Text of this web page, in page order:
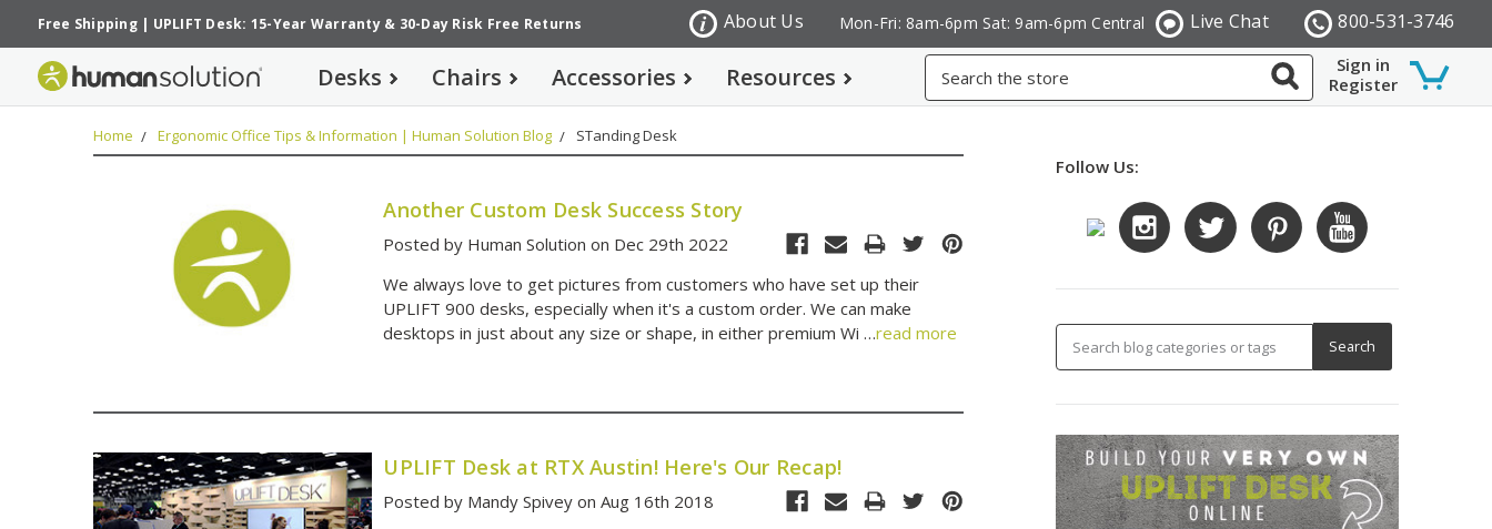
Free Shipping| UPLIFT Desk: 15-Year Warranty& 30-Day Risk Free Returns 800-531-3746
Live Chat
Mon-Fri: 8am-6pm Sat: 9am-6pm Central
About Us
Sign in
Register
Desks Chairs Accessories Resources
Home Ergonomic Office Tips & Information | Human Solution Blog STanding Desk
Another Custom Desk Success Story
Posted by Human Solution on Dec 29th 2022
We always love to get pictures from customers who have set up their
UPLIFT 900 desks, especially when it's a custom order. We can make
desktops in just about any size or shape, in either premium Wi …read more
UPLIFT Desk at RTX Austin! Here's Our Recap!
Posted by Mandy Spivey on Aug 16th 2018
Follow Us: